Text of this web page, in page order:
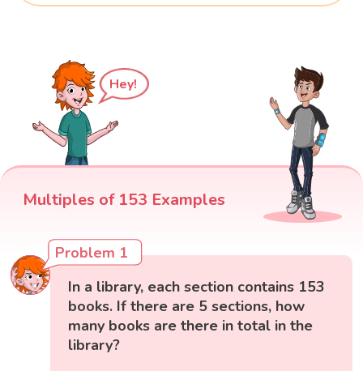
Hey!
Multiples of 153 Examples
Problem 1
In a library, each section contains 153
books. If there are 5 sections, how
many books are there in total in the
library?